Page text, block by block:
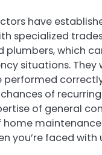
have
specialized
plumbers, which
situations. They
performed
of recurring
of general
you’re faced with